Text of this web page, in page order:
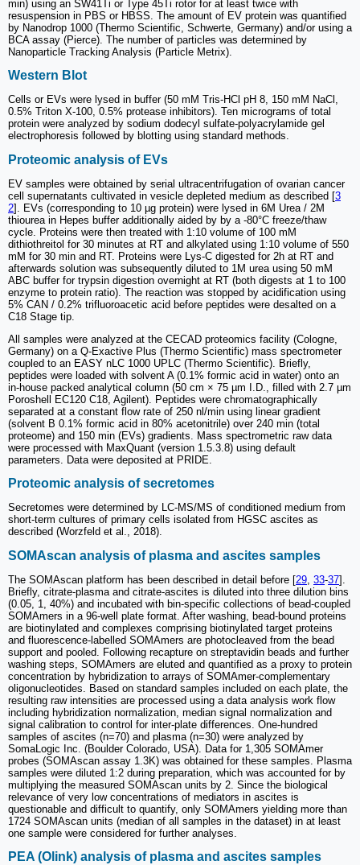
min) using an SW41Ti or Type 45Ti rotor for at least twice with
resuspension in PBS or HBSS. The amount of EV protein was quantified
by Nanodrop 1000 (Thermo Scientific, Schwerte, Germany) and/or using a
BCA assay (Pierce). The number of particles was determined by
Nanoparticle Tracking Analysis (Particle Metrix).
Western Blot
Cells or EVs were lysed in buffer (50 mM Tris-HCl pH 8, 150 mM NaCl,
0.5% Triton X-100, 0.5% protease inhibitors). Ten micrograms of total
protein were analyzed by sodium dodecyl sulfate-polyacrylamide gel
electrophoresis followed by blotting using standard methods.
Proteomic analysis of EVs
EV samples were obtained by serial ultracentrifugation of ovarian cancer
cell supernatants cultivated in vesicle depleted medium as described [3
2]. EVs (corresponding to 10 µg protein) were lysed in 6M Urea / 2M
thiourea in Hepes buffer additionally aided by by a -80°C freeze/thaw
cycle. Proteins were then treated with 1:10 volume of 100 mM
dithiothreitol for 30 minutes at RT and alkylated using 1:10 volume of 550
mM for 30 min and RT. Proteins were Lys-C digested for 2h at RT and
afterwards solution was subsequently diluted to 1M urea using 50 mM
ABC buffer for trypsin digestion overnight at RT (both digests at 1 to 100
enzyme to protein ratio). The reaction was stopped by acidification using
5% CAN / 0.2% trifluoroacetic acid before peptides were desalted on a
C18 Stage tip.
All samples were analyzed at the CECAD proteomics facility (Cologne,
Germany) on a Q-Exactive Plus (Thermo Scientific) mass spectrometer
coupled to an EASY nLC 1000 UPLC (Thermo Scientific). Briefly,
peptides were loaded with solvent A (0.1% formic acid in water) onto an
in-house packed analytical column (50 cm × 75 µm I.D., filled with 2.7 µm
Poroshell EC120 C18, Agilent). Peptides were chromatographically
separated at a constant flow rate of 250 nl/min using linear gradient
(solvent B 0.1% formic acid in 80% acetonitrile) over 240 min (total
proteome) and 150 min (EVs) gradients. Mass spectrometric raw data
were processed with MaxQuant (version 1.5.3.8) using default
parameters. Data were deposited at PRIDE.
Proteomic analysis of secretomes
Secretomes were determined by LC-MS/MS of conditioned medium from
short-term cultures of primary cells isolated from HGSC ascites as
described (Worzfeld et al., 2018).
SOMAscan analysis of plasma and ascites samples
The SOMAscan platform has been described in detail before [29 33-37].
Briefly, citrate-plasma and citrate-ascites is diluted into three dilution bins
(0.05, 1, 40%) and incubated with bin-specific collections of bead-coupled
SOMAmers in a 96-well plate format. After washing, bead-bound proteins
are biotinylated and complexes comprising biotinylated target proteins
and fluorescence-labelled SOMAmers are photocleaved from the bead
support and pooled. Following recapture on streptavidin beads and further
washing steps, SOMAmers are eluted and quantified as a proxy to protein
concentration by hybridization to arrays of SOMAmer-complementary
oligonucleotides. Based on standard samples included on each plate, the
resulting raw intensities are processed using a data analysis work flow
including hybridization normalization, median signal normalization and
signal calibration to control for inter-plate differences. One-hundred
samples of ascites (n=70) and plasma (n=30) were analyzed by
SomaLogic Inc. (Boulder Colorado, USA). Data for 1,305 SOMAmer
probes (SOMAscan assay 1.3K) was obtained for these samples. Plasma
samples were diluted 1:2 during preparation, which was accounted for by
multiplying the measured SOMAscan units by 2. Since the biological
relevance of very low concentrations of mediators in ascites is
questionable and difficult to quantify, only SOMAmers yielding more than
1724 SOMAscan units (median of all samples in the dataset) in at least
one sample were considered for further analyses.
PEA (Olink) analysis of plasma and ascites samples